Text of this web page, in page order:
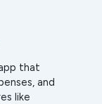
that
and
like